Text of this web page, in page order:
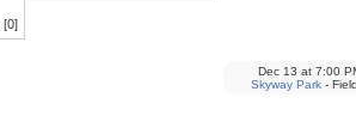
[0]
Dec 13 at 7:00
Skyway Park -